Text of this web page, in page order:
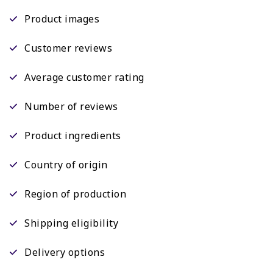
Product images
Customer reviews
Average customer rating
Number of reviews
Product ingredients
Country of origin
Region of production
Shipping eligibility
Delivery options